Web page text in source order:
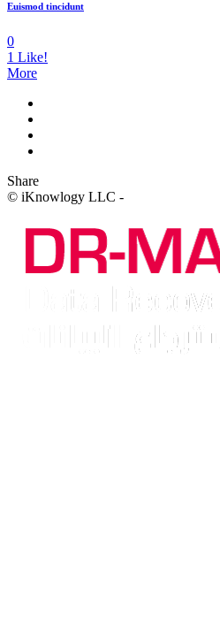
Euismod tincidunt
0
1 Like!
More
Share
© iKnowlogy LLC -